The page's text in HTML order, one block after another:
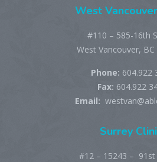
West
#110 – 585-16th
West Vancouver, BC
Phone: 604.922
Fax: 604.922
Email:
Surrey
#12 – 15243 – 91st